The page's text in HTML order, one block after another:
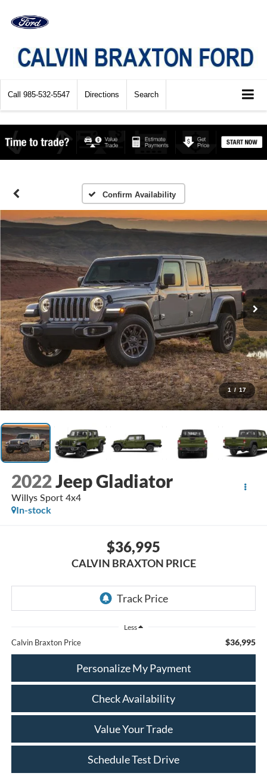
Call 985-532-5547 Directions Search
Confirm Availability
1 / 17
2022Jeep Gladiator
Willys Sport 4x4
In-stock
$36,995
CALVIN BRAXTON PRICE
Less
Calvin Braxton Price $36,995
Personalize My Payment
Check Availability
Value Your Trade
Schedule Test Drive